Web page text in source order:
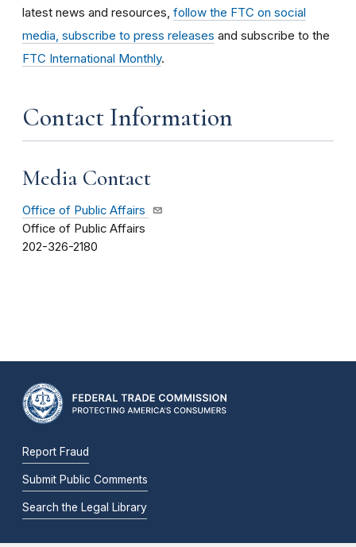
latest news and resources, follow the FTC on social
media, subscribe to press releases and subscribe to the
FTC International Monthly.
Contact Information
Media Contact
Office of Public Affairs
Office of Public Affairs
202-326-2180
Report Fraud
Submit Public Comments
Search the Legal Library